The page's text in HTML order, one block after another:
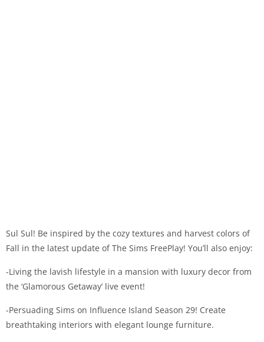
Sul Sul! Be inspired by the cozy textures and harvest colors of
Fall in the latest update of The Sims FreePlay! You’ll also enjoy:
-Living the lavish lifestyle in a mansion with luxury decor from
the ‘Glamorous Getaway’ live event!
-Persuading Sims on Influence Island Season 29! Create
breathtaking interiors with elegant lounge furniture.